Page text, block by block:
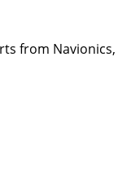
from Navionics,